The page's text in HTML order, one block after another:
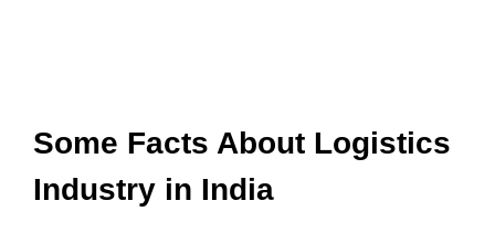
Some Facts About Logistics
Industry in India